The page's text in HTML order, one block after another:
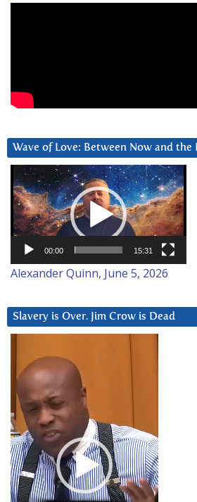
Wave of Love: Between Now and the
Video
Player
00:00 15:31
Alexander Quinn, June 5, 2026
Slavery is Over. Jim Crow is Dead
Player